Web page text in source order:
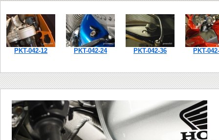
PKT-042-12 PKT-042-24 PKT-042-36 PKT-